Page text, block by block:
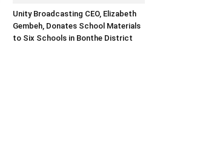
Unity Broadcasting CEO, Elizabeth
Gembeh, Donates School Materials
to Six Schools in Bonthe District